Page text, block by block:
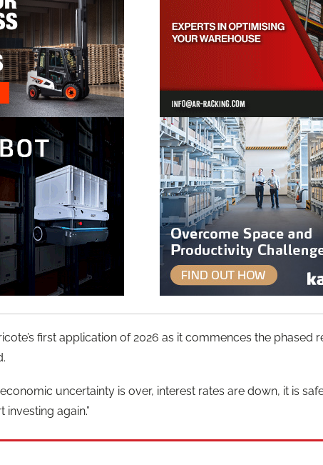
first application of 2026 as it commences the phased
economic uncertainty is over, interest rates are down, it is
investing again.”